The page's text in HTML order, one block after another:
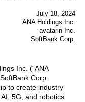
July 18, 2024
ANA Holdings Inc.
avatarin Inc.
SoftBank Corp.
Inc. (“ANA
Corp.
to create industry-
5G, and robotics